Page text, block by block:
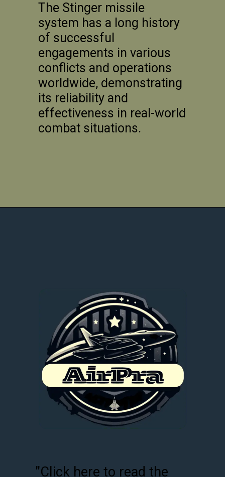
The Stinger missile
system has a long history
of successful
engagements in various
conflicts and operations
worldwide, demonstrating
its reliability and
effectiveness in real-world
combat situations.
"Click here to read the